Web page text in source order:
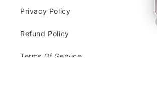
Privacy Policy
Refund Policy
Terms Of Service